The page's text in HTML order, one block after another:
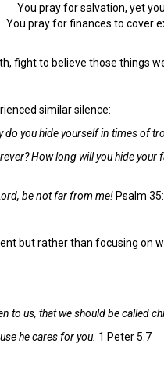
You pray for salvation, yet
You pray for finances to cover
fight to believe those things
similar silence:
do you hide yourself in times of
How long will you hide
be not far from me! Psalm
but rather than focusing on
to us, that we should be called
he cares for you. 1 Peter 5:7